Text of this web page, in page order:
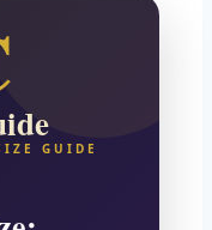
GUIDE